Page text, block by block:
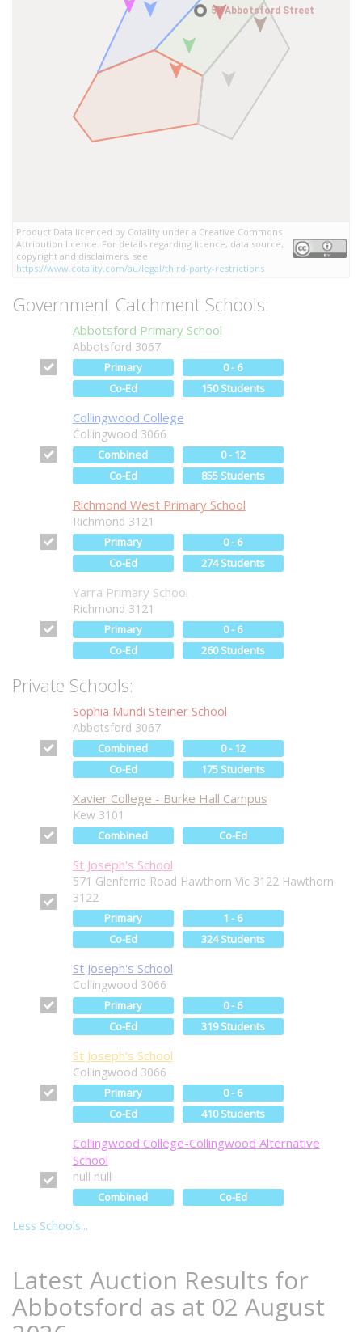
57 Abbotsford Street
57 Abbotsford Street
Product Data licenced by Cotality under a Creative Commons
Attribution licence. For details regarding licence, data source,
copyright and disclaimers, see
https://www.cotality.com/au/legal/third-party-restrictions
Government Catchment Schools:
Abbotsford Primary School
Abbotsford 3067
Primary
0 - 6
Co-Ed
150 Students
Collingwood College
Collingwood 3066
Combined
0 - 12
Co-Ed
855 Students
Richmond West Primary School
Richmond 3121
Primary
0 - 6
Co-Ed
274 Students
Yarra Primary School
Richmond 3121
Primary
0 - 6
Co-Ed
260 Students
Private Schools:
Sophia Mundi Steiner School
Abbotsford 3067
Combined
0 - 12
Co-Ed
175 Students
Xavier College - Burke Hall Campus
Kew 3101
Combined Co-Ed
St Joseph's School
571 Glenferrie Road Hawthorn Vic 3122 Hawthorn
3122
Primary
1 - 6
Co-Ed
324 Students
St Joseph's School
Collingwood 3066
Primary
0 - 6
Co-Ed
319 Students
St Joseph's School
Collingwood 3066
Primary
0 - 6
Co-Ed
410 Students
Collingwood College-Collingwood Alternative
School
null null
Combined Co-Ed
Less Schools...
Latest Auction Results for
Abbotsford as at 02 August